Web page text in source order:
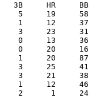
3B     HR     BB
5     19     58
1     12     37
3     23
0     13     36
0     20     16
1     20     87
3     25     41
3     21     38
1     12     46
2      1     24